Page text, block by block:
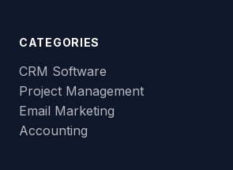
CATEGORIES
CRM Software
Project Management
Email Marketing
Accounting